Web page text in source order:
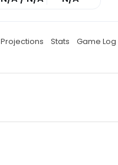
Projections Stats Game Log